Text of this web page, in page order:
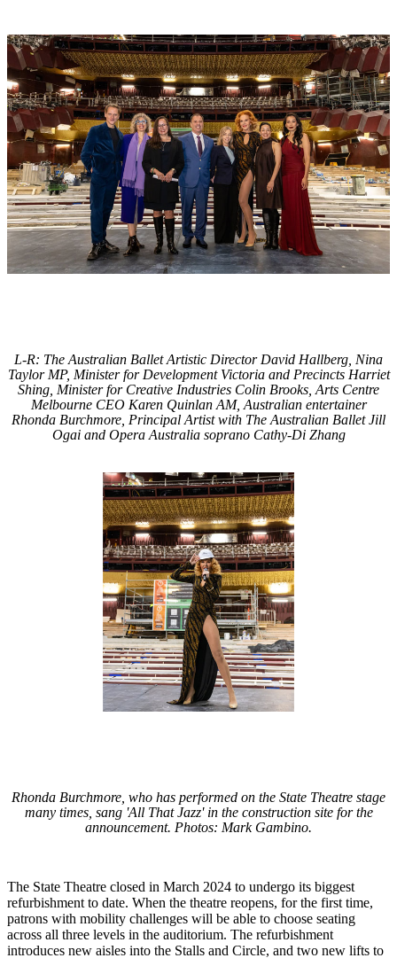
L-R: The Australian Ballet Artistic Director David Hallberg, Nina
Taylor MP, Minister for Development Victoria and Precincts Harriet
Shing, Minister for Creative Industries Colin Brooks, Arts Centre
Melbourne CEO Karen Quinlan AM, Australian entertainer
Rhonda Burchmore, Principal Artist with The Australian Ballet Jill
Ogai and Opera Australia soprano Cathy-Di Zhang
Rhonda Burchmore, who has performed on the State Theatre stage
many times, sang 'All That Jazz' in the construction site for the
announcement. Photos: Mark Gambino.
The State Theatre closed in March 2024 to undergo its biggest
refurbishment to date. When the theatre reopens, for the first time,
patrons with mobility challenges will be able to choose seating
across all three levels in the auditorium. The refurbishment
introduces new aisles into the Stalls and Circle, and two new lifts to